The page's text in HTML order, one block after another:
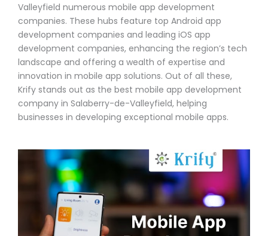
Valleyfield numerous mobile app development
companies. These hubs feature top Android app
development companies and leading iOS app
development companies, enhancing the region’s tech
landscape and offering a wealth of expertise and
innovation in mobile app solutions. Out of all these,
Krify stands out as the best mobile app development
company in Salaberry-de-Valleyfield, helping
businesses in developing exceptional mobile apps.